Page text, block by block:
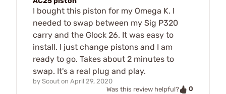
I bought this piston for my Omega K. I
needed to swap between my Sig P320
carry and the Glock 26. It was easy to
install. I just change pistons and I am
ready to go. Takes about 2 minutes to
swap. It's a real plug and play.
by Scout on April 29, 2020
Was this review helpful?
0